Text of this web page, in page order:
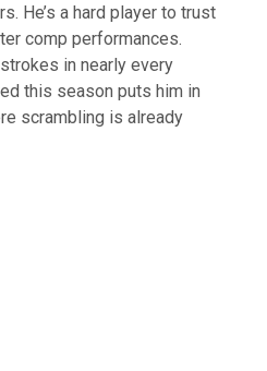
He’s a hard player to trust
comp performances.
in nearly every
this season puts him in
scrambling is already